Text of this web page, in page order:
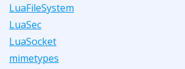
LuaFileSystem
LuaSec
LuaSocket
mimetypes